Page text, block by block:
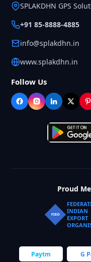
SPLAKDHN GPS
+91 85-8888-4885
info@splakdhn.in
www.splakdhn.in
Follow Us
Proud
FIEO
INDIAN
EXPORT
Paytm G